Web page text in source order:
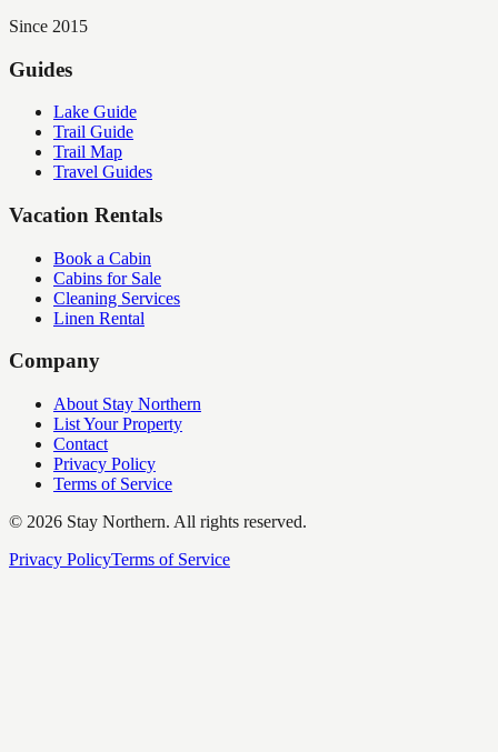
Since 2015
Guides
Lake Guide
Trail Guide
Trail Map
Travel Guides
Vacation Rentals
Book a Cabin
Cabins for Sale
Cleaning Services
Linen Rental
Company
About Stay Northern
List Your Property
Contact
Privacy Policy
Terms of Service
© 2026 Stay Northern. All rights reserved.
Privacy PolicyTerms of Service